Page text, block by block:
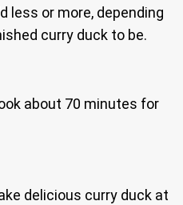
less or more, depending
curry duck to be.
about 70 minutes for
delicious curry duck at